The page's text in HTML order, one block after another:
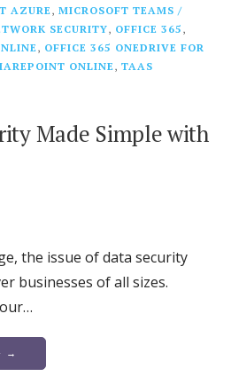
AZURE, MICROSOFT TEAMS /
SECURITY, OFFICE 365 ,
, OFFICE 365 ONEDRIVE FOR
ONLINE, TAAS
Made Simple with
the issue of data security
businesses of all sizes.
→